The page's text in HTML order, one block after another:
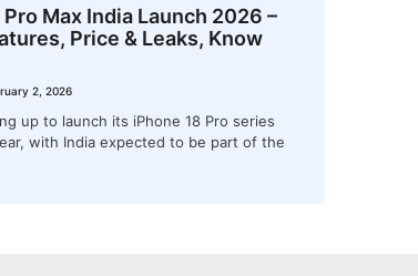
Max India Launch 2026 –
Price & Leaks, Know
2, 2026
up to launch its iPhone 18 Pro series
with India expected to be part of the